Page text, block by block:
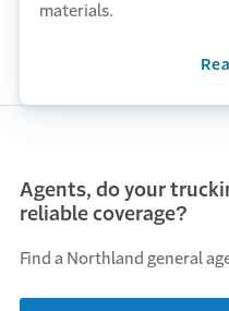
materials.
Agents, do your
reliable coverage?
Find a Northland general